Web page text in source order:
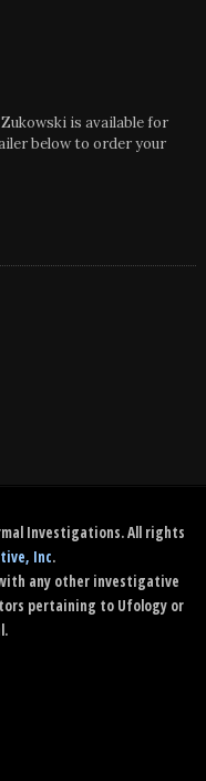
is available for
below to order your
Investigations. All rights
Inc.
any other investigative
pertaining to Ufology or